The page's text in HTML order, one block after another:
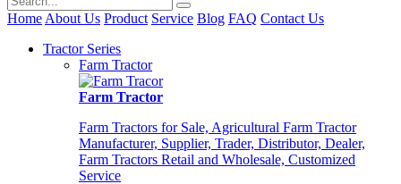
Home About Us Product Service Blog FAQ Contact Us
Tractor Series
Farm Tractor
Farm Tractor
Farm Tractors for Sale, Agricultural Farm Tractor
Manufacturer, Supplier, Trader, Distributor, Dealer,
Farm Tractors Retail and Wholesale, Customized
Service